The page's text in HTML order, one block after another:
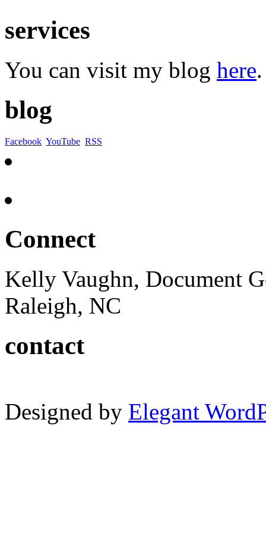
services
You can visit my blog here.
blog
Facebook YouTube RSS
Connect
Kelly Vaughn, Document
Raleigh, NC
contact
Designed by Elegant